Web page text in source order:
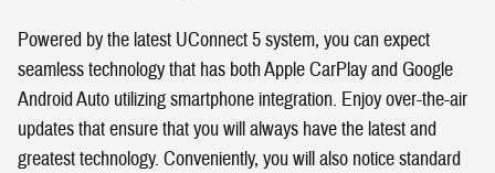
Powered by the latest UConnect 5 system, you can expect
seamless technology that has both Apple CarPlay and Google
Android Auto utilizing smartphone integration. Enjoy over-the-air
updates that ensure that you will always have the latest and
greatest technology. Conveniently, you will also notice standard